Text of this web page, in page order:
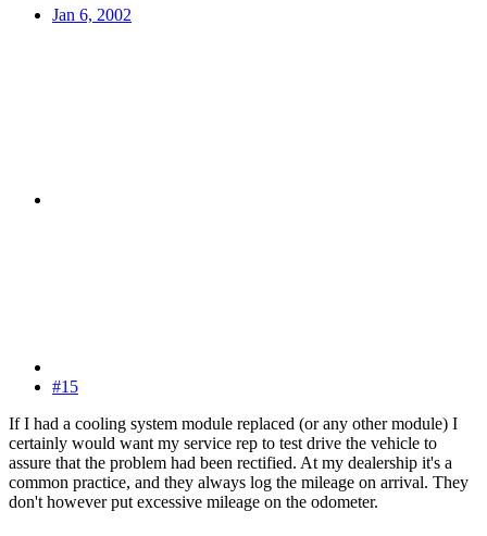
Jan 6, 2002
#15
If I had a cooling system module replaced (or any other module) I
certainly would want my service rep to test drive the vehicle to
assure that the problem had been rectified. At my dealership it's a
common practice, and they always log the mileage on arrival. They
don't however put excessive mileage on the odometer.